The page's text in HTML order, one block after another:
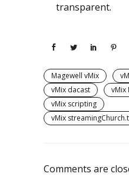
transparent.
Magewell vMix
vMix dacast
vMix
vMix scripting
vMix
Comments are